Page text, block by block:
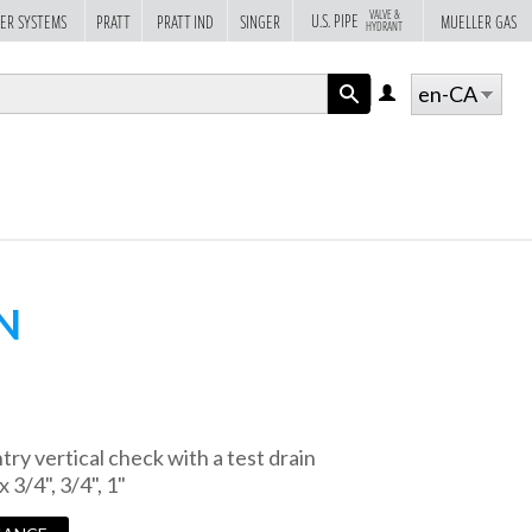
en-CA
LOG
vertical check with a test drain
3/4", 3/4", 1"
SYSTEMS PRATT PRATT IND SINGER U.S. PIPE VALVE &
HYDRANT MUELLER GAS